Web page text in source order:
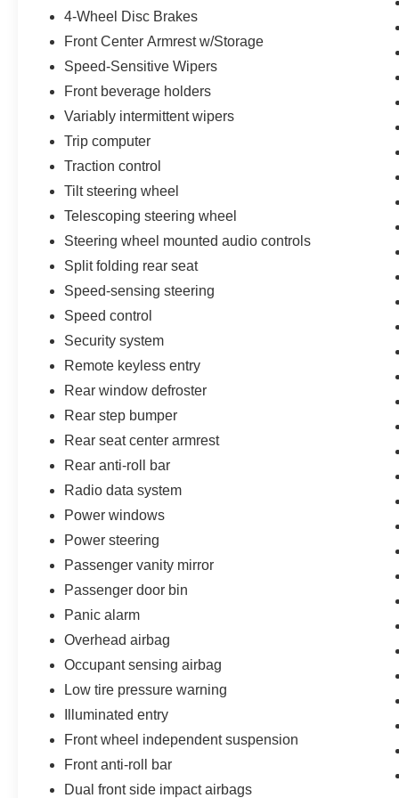
Power steering, Power windows, Radio data
system, Radio: NissanConnect AM/FM
w/SiriusXM, Rear anti-roll bar, Rear seat center
armrest, Rear step bumper, Rear window
defroster, Remote keyless entry, Security system,
Speed control, Speed-sensing steering, Speed-
Sensitive Wipers, Splash Guards, Split folding
controls, Tachometer, Telescoping steering
wheel, Tilt steering wheel, Traction control, Trip
computer, Turn signal indicator mirrors, Variably
intermittent wipers, Voltmeter, and Wheels: 18 x
4-Wheel Disc Brakes
Front Center Armrest w/Storage
Speed-Sensitive Wipers
Front beverage holders
Variably intermittent wipers
Trip computer
Traction control
Tilt steering wheel
Telescoping steering wheel
Steering wheel mounted audio controls
Split folding rear seat
Speed-sensing steering
Speed control
Security system
Remote keyless entry
Rear window defroster
Rear step bumper
Rear seat center armrest
Rear anti-roll bar
Radio data system
Power windows
Power steering
Passenger vanity mirror
Passenger door bin
Panic alarm
Overhead airbag
Occupant sensing airbag
Low tire pressure warning
Illuminated entry
Front wheel independent suspension
Front anti-roll bar
Dual front side impact airbags